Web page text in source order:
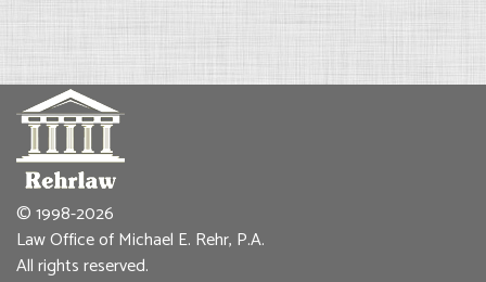
© 1998-2026
Law Office of Michael E. Rehr, P.A.
All rights reserved.